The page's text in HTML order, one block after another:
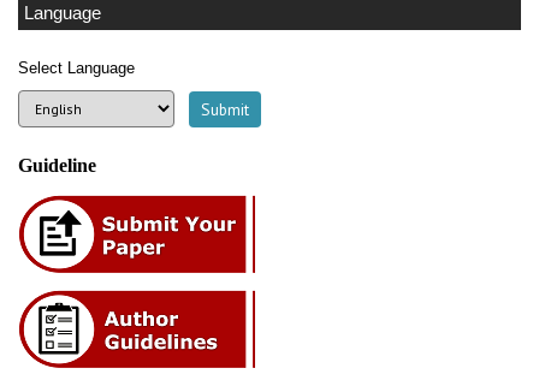
Language
Select Language
Guideline